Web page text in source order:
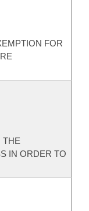
FOR
THE
IN ORDER TO